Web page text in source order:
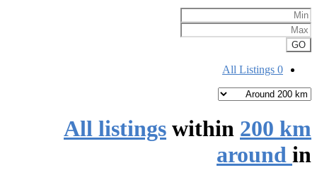
GO
All Listings 0
All listings within 200 km
around in